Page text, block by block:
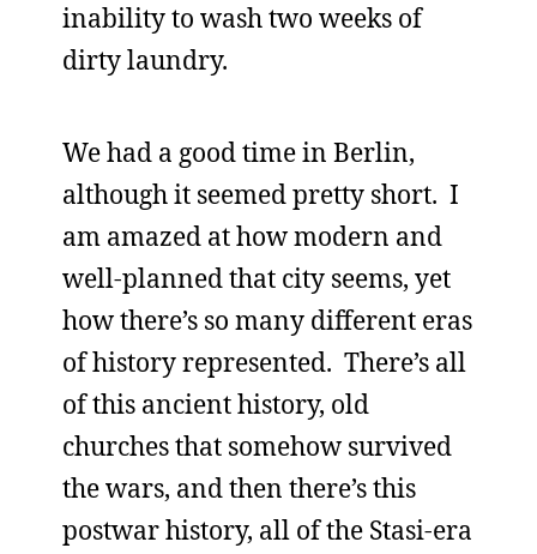
inability to wash two weeks of
dirty laundry.
We had a good time in Berlin,
although it seemed pretty short. I
am amazed at how modern and
well-planned that city seems, yet
how there’s so many different eras
of history represented. There’s all
of this ancient history, old
churches that somehow survived
the wars, and then there’s this
postwar history, all of the Stasi-era